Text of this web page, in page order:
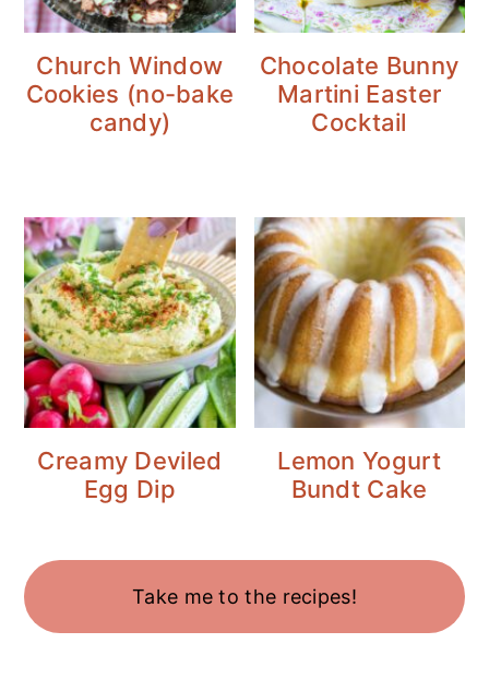
Church Window
Cookies (no-bake
candy)
Chocolate Bunny
Martini Easter
Cocktail
Creamy Deviled
Egg Dip
Lemon Yogurt
Bundt Cake
Take me to the recipes!